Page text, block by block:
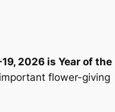
2026 is Year of the
flower-giving